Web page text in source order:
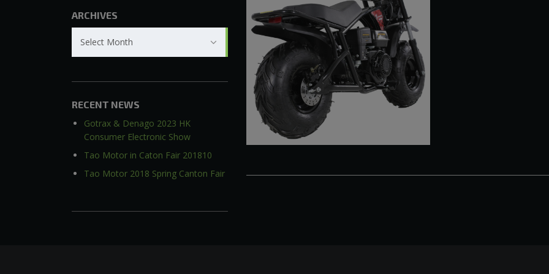
ARCHIVES
Select Month
RECENT NEWS
Gotrax & Denago 2023 HK
Consumer Electronic Show
Tao Motor in Caton Fair 201810
Tao Motor 2018 Spring Canton Fair